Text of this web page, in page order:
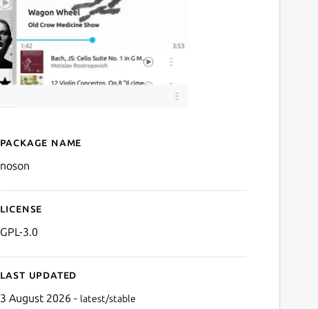
Details for noson
Package name
noson
License
GPL-3.0
Last updated
3 August 2026 - latest/stable